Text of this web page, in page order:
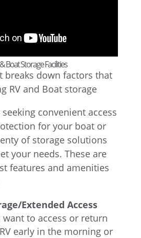
Boat Storage Facilities
seeking convenient access
for your boat or
of storage solutions
your needs. These are
features and amenities
Extended Access
want to access or return
early in the morning or